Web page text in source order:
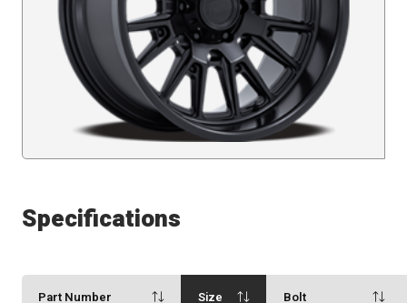
Specifications
Part Number Size
Bolt